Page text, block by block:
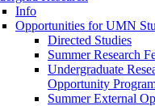
Info
Opportunities for UMN
Directed Studies
Summer Research
Undergraduate
Opportunity
Summer External